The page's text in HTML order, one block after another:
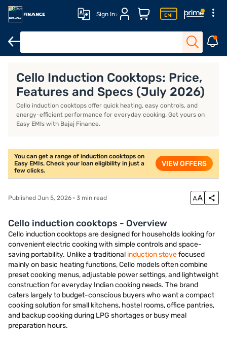
Sign In
Cello Induction Cooktops: Price,
Features and Specs (July 2026)
Cello induction cooktops offer quick heating, easy controls, and
energy-efficient performance for everyday cooking. Get yours on
Easy EMIs with Bajaj Finance.
You can get a range of induction cooktops on
Easy EMIs. Check your loan eligibility in just a
few clicks.
VIEW OFFERS
Published Jun 5, 2026 · 3 min read
Cello induction cooktops - Overview
Cello induction cooktops are designed for households looking for
convenient electric cooking with simple controls and space-
saving portability. Unlike a traditional induction stovefocused
mainly on basic heating functions, Cello models often combine
preset cooking menus, adjustable power settings, and lightweight
construction for everyday Indian cooking needs. The brand
caters largely to budget-conscious buyers who want a compact
cooking solution for small kitchens, hostel rooms, office pantries,
and backup cooking during LPG shortages or busy meal
preparation hours.